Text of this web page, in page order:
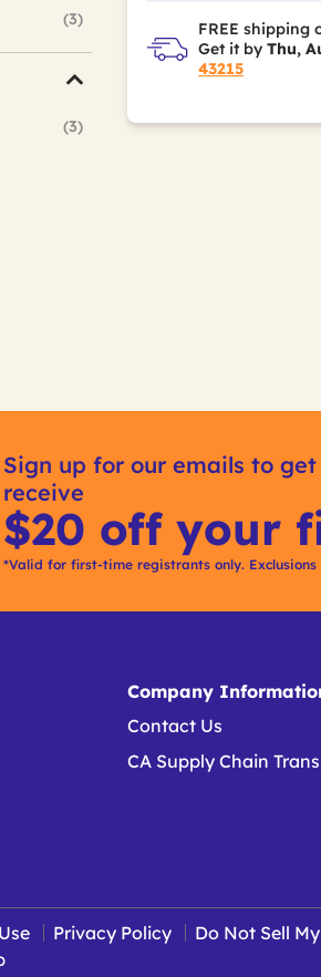
(3)
(3)
FREE shipping
Get it by Thu,
43215
Sign up for our emails to
receive
$20 off your
*Valid for first-time registrants only. Exclusions
Company
Contact Us
CA Supply Chain
Privacy Policy
Do Not Sell